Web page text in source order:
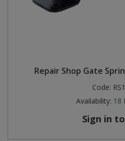
Repair Shop Gate
Code:
Availability: 18
Sign in